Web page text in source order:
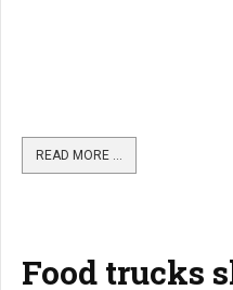
READ MORE …
Food trucks